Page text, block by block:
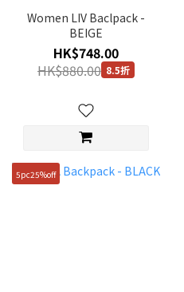
Women LIV Baclpack -
BEIGE
HK$748.00
HK$880.00 8.5折
5pc25%off